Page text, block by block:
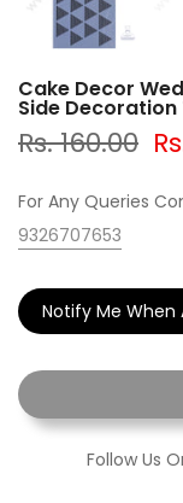
Cake Decor
Side Decoration
Rs. 160.00
For Any Queries
9326707653
Notify Me When
Follow Us